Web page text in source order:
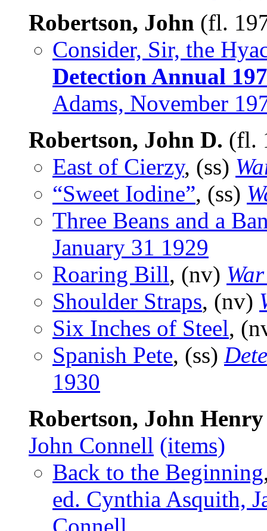
Robertson, John (fl.
Consider, Sir, the
Detection Annual
Adams, November
Robertson, John D. (fl.
East of Cierzy, (ss)
“Sweet Iodine”, (ss)
Three Beans and a
January 31 1929
Roaring Bill, (nv)
Shoulder Straps, (nv)
Six Inches of Steel,
Spanish Pete, (ss)
1930
Robertson, John Henry
John Connell (items)
Back to the Beginning
ed. Cynthia Asquith,